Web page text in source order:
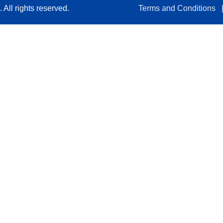
All rights reserved. Terms and Conditions